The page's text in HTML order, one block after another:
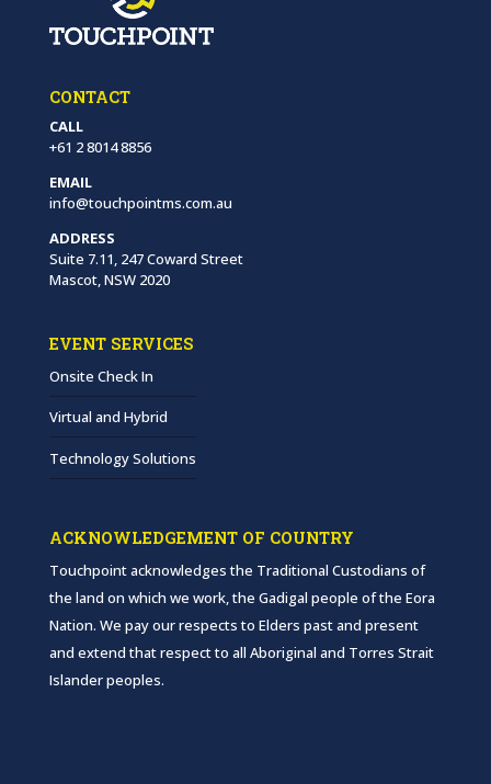
CONTACT
CALL
+61 2 8014 8856
EMAIL
info@touchpointms.com.au
ADDRESS
Suite 7.11, 247 Coward Street
Mascot, NSW 2020
EVENT SERVICES
Onsite Check In
Virtual and Hybrid
Technology Solutions
ACKNOWLEDGEMENT OF COUNTRY
Touchpoint acknowledges the Traditional Custodians of
the land on which we work, the Gadigal people of the Eora
Nation. We pay our respects to Elders past and present
and extend that respect to all Aboriginal and Torres Strait
Islander peoples.